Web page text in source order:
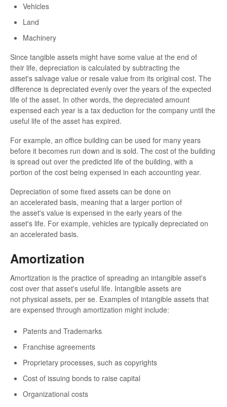
Vehicles
Land
Machinery
Since tangible assets might have some value at the end of
their life, depreciation is calculated by subtracting the
asset's salvage value or resale value from its original cost. The
difference is depreciated evenly over the years of the expected
life of the asset. In other words, the depreciated amount
expensed each year is a tax deduction for the company until the
useful life of the asset has expired.
For example, an office building can be used for many years
before it becomes run down and is sold. The cost of the building
is spread out over the predicted life of the building, with a
portion of the cost being expensed in each accounting year.
Depreciation of some fixed assets can be done on
an accelerated basis, meaning that a larger portion of
the asset's value is expensed in the early years of the
asset's life. For example, vehicles are typically depreciated on
an accelerated basis.
Amortization
Amortization is the practice of spreading an intangible asset's
cost over that asset's useful life. Intangible assets are
not physical assets, per se. Examples of intangible assets that
are expensed through amortization might include:
Patents and Trademarks
Franchise agreements
Proprietary processes, such as copyrights
Cost of issuing bonds to raise capital
Organizational costs